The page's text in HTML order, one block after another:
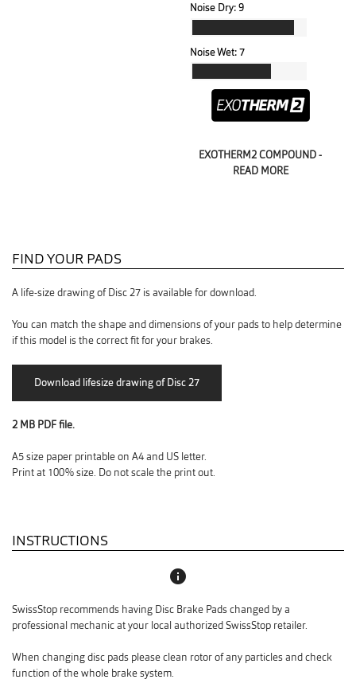
Noise Dry:9
Noise Wet:7
EXOTHERM2 COMPOUND -
READ MORE
FIND YOUR PADS
A life-size drawing of Disc 27 is available for download.
You can match the shape and dimensions of your pads to help determine
if this model is the correct fit for your brakes.
2 MB PDF file.
A5 size paper printable on A4 and US letter.
Print at 100% size. Do not scale the print out.
INSTRUCTIONS
info
SwissStop recommends having Disc Brake Pads changed by a
professional mechanic at your local authorized SwissStop retailer.
When changing disc pads please clean rotor of any particles and check
function of the whole brake system.